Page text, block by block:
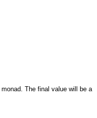
monad. The final value will be a